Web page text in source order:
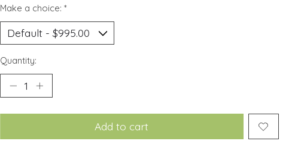
Make a choice: *
Quantity:
Add to cart